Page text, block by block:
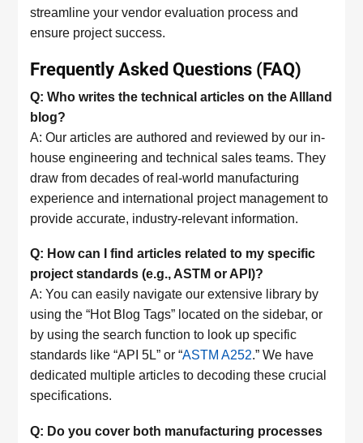
streamline your vendor evaluation process and
ensure project success.
Frequently Asked Questions (FAQ)
Q: Who writes the technical articles on the Allland
blog?
A: Our articles are authored and reviewed by our in-
house engineering and technical sales teams. They
draw from decades of real-world manufacturing
experience and international project management to
provide accurate, industry-relevant information.
Q: How can I find articles related to my specific
project standards (e.g., ASTM or API)?
A: You can easily navigate our extensive library by
using the “Hot Blog Tags” located on the sidebar, or
by using the search function to look up specific
standards like “API 5L” or “ASTM A252.” We have
dedicated multiple articles to decoding these crucial
specifications.
Q: Do you cover both manufacturing processes